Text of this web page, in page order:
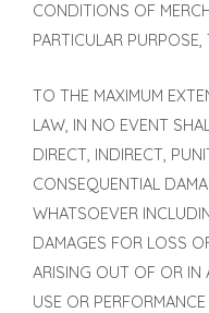
CONDITIONS OF
PARTICULAR
TO THE MAXIMUM
LAW, IN NO EVENT
DIRECT, INDIRECT,
CONSEQUENTIAL
WHATSOEVER
DAMAGES FOR LOSS
ARISING OUT OF OR IN
USE OR